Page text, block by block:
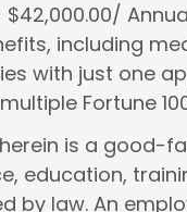
$42,000.00/
including
with just one
Fortune
is a good-
education,
by law. An